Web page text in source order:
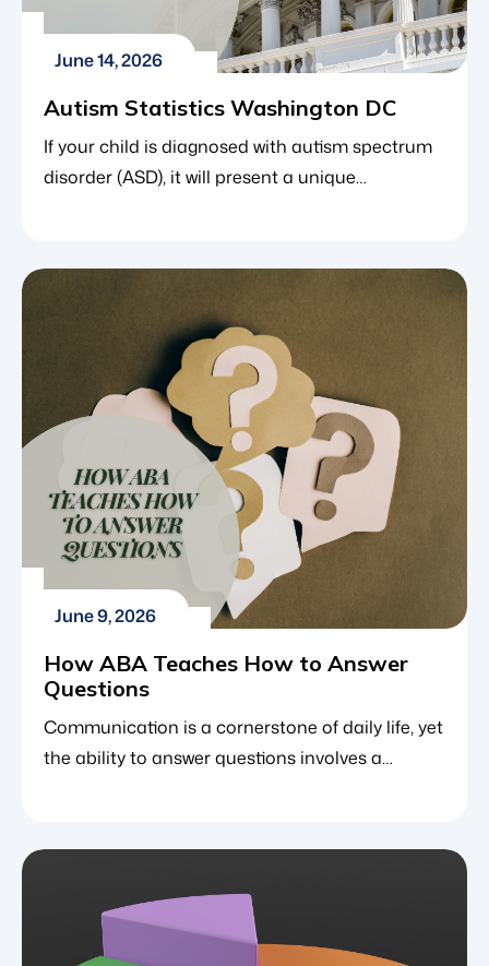
June 14, 2026
Autism Statistics Washington DC
If your child is diagnosed with autism spectrum
disorder (ASD), it will present a unique
pathway forward for a child, it is incredibly
grounding to look at data, not just on a national
level, but within your immediate community.
Knowing how many families […]
June 9, 2026
How ABA Teaches How to Answer
Questions
Communication is a cornerstone of daily life, yet
the ability to answer questions involves a
respond to “what,” “where” or “why” often
casual conversation. However, for children with
neurodevelopmental challenges such as autism